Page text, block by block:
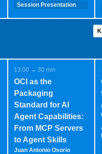
Session Presentation
13.00 → 30 min
OCI as the
Packaging
Standard for AI
Agent Capabilities:
From MCP Servers
to Agent Skills
Juan Antonio Osorio